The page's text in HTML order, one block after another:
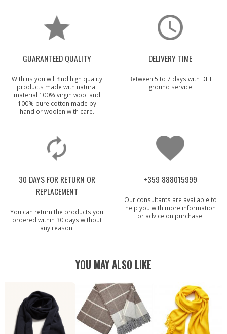
GUARANTEED QUALITY
With us you will find high quality
products made with natural
material 100% virgin wool and
100% pure cotton made by
hand or woolen with care.
DELIVERY TIME
Between 5 to 7 days with DHL
ground service
30 DAYS FOR RETURN OR
REPLACEMENT
You can return the products you
ordered within 30 days without
any reason.
+359 888015999
Our consultants are available to
help you with more information
or advice on purchase.
YOU MAY ALSO LIKE